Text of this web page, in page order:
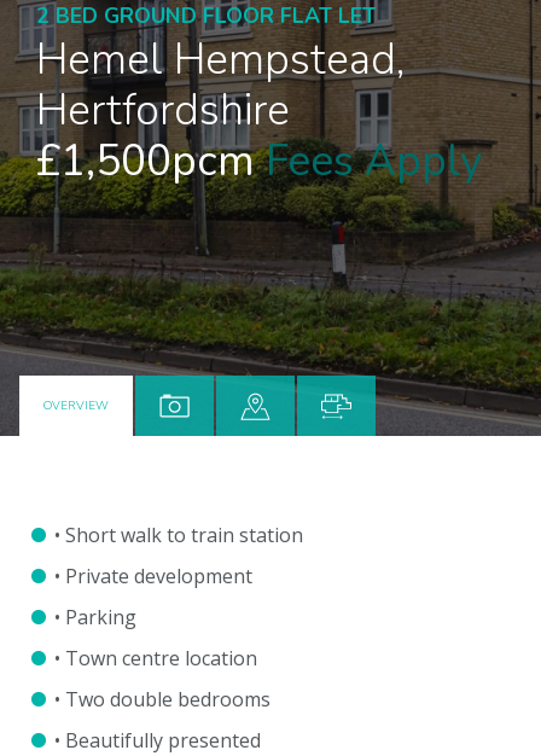
2 BED GROUND FLOOR FLAT LET
Hemel Hempstead,
Hertfordshire
£1,500pcmFees Apply
OVERVIEW
• Short walk to train station
• Private development
• Parking
• Town centre location
• Two double bedrooms
• Beautifully presented